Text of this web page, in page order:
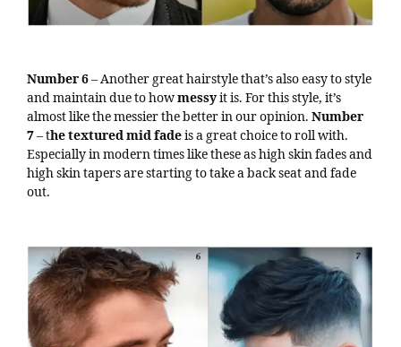
Number 6– Another great hairstyle that’s also easy to style
and maintain due to howmessyit is. For this style, it’s
almost like the messier the better in our opinion. Number
7– the textured mid fadeis a great choice to roll with.
Especially in modern times like these as high skin fades and
high skin tapers are starting to take a back seat and fade
out.